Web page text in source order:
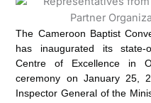
The Cameroon Baptist
has inaugurated its state-
Centre of Excellence in
ceremony on January 25,
Inspector General of the